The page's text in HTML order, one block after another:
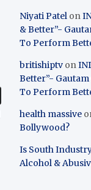
Niyati Patel on
& Better”-
To Perform
britishiptv on
Better”-
To Perform
health massive
Bollywood?
Is South
Alcohol &